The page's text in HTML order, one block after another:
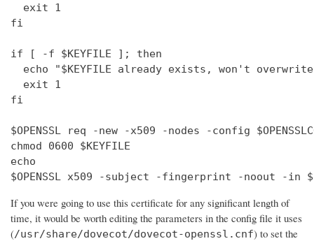
  exit 1
fi
if [ -f $KEYFILE ]; then
echo "$KEYFILE already exists, won't
  exit 1
fi
$OPENSSL req -new -x509 -nodes -config
chmod 0600 $KEYFILE
echo
$OPENSSL x509 -subject -fingerprint -noout -in
If you were going to use this certificate for any significant length of
time, it would be worth editing the parameters in the config file it uses
(/usr/share/dovecot/dovecot-openssl.cnf) to set the